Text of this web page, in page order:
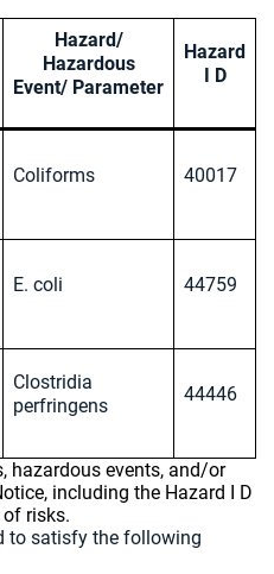
Hazard/
Hazardous
Event/ Parameter
Hazard
I D
Coliforms 40017
E. coli 44759
Clostridia
perfringens
44446
hazardous events, and/or
including the Hazard I D
risks.
to satisfy the following